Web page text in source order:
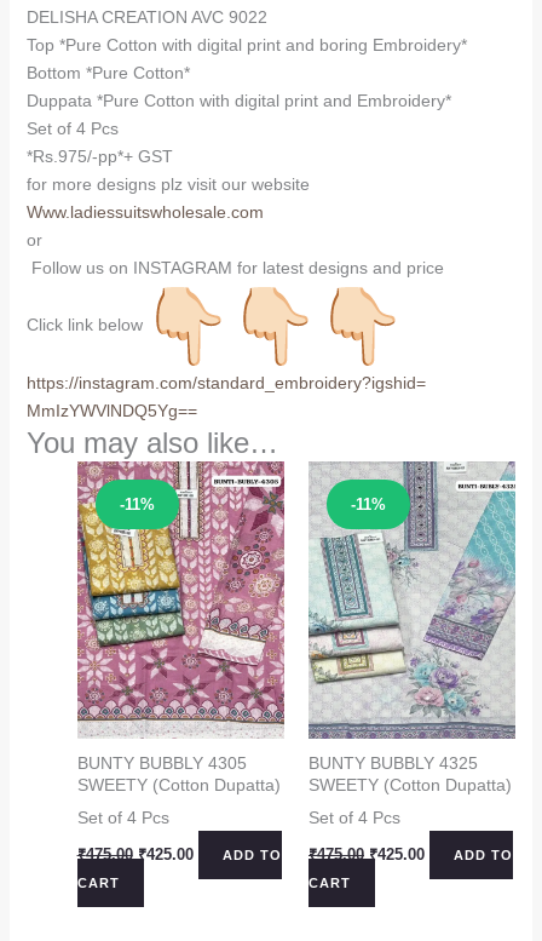
DELISHA CREATION AVC 9022
Top *Pure Cotton with digital print and boring Embroidery*
Bottom *Pure Cotton*
Duppata *Pure Cotton with digital print and Embroidery*
Set of 4 Pcs
*Rs.975/-pp*+ GST
for more designs plz visit our website
Www.ladiessuitswholesale.com
or
Follow us on INSTAGRAM for latest designs and price
Click link below
https://instagram.com/standard_embroidery?igshid=
MmIzYWVlNDQ5Yg==
You may also like…
-11%
Sale!
BUNTY BUBBLY 4305
SWEETY (Cotton Dupatta)
Set of 4 Pcs
₹475.00 Original
₹475.00.
₹425.00CurrentADD TO
CART
-11%
Sale!
BUNTY BUBBLY 4325
SWEETY (Cotton Dupatta)
Set of 4 Pcs
₹475.00 Original
₹475.00.
₹425.00CurrentADD TO
CART